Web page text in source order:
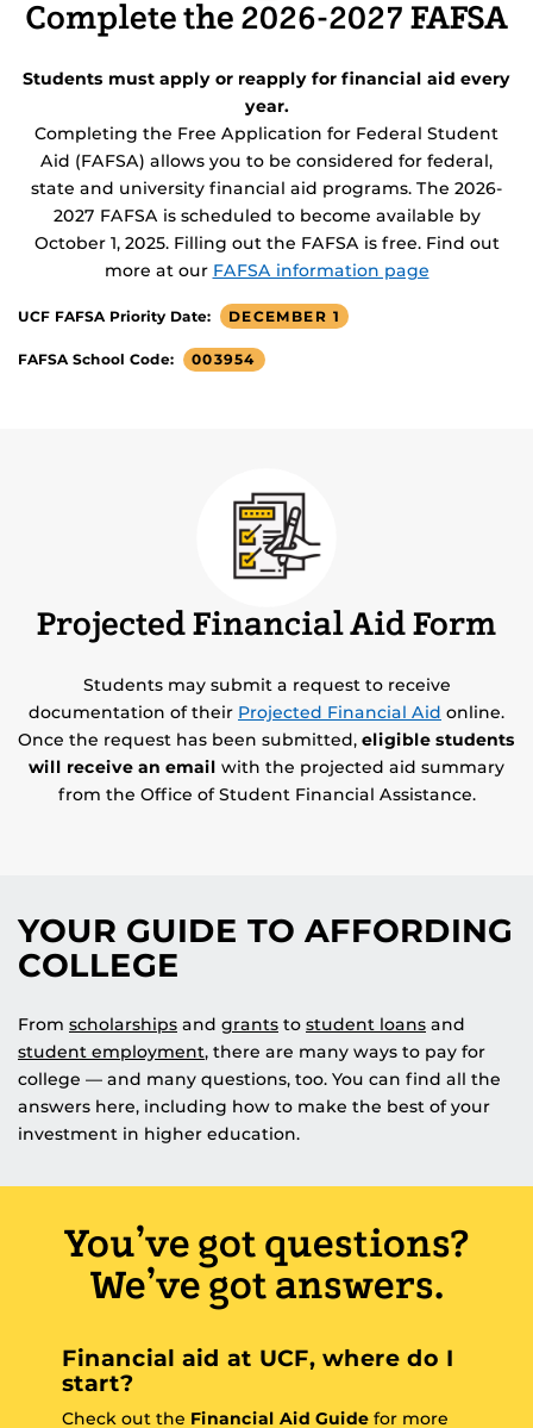
Complete the 2026-2027 FAFSA
Students must apply or reapply for financial aid every
year.
Completing the Free Application for Federal Student
Aid (FAFSA) allows you to be considered for federal,
state and university financial aid programs. The 2026-
2027 FAFSA is scheduled to become available by
October 1, 2025. Filling out the FAFSA is free. Find out
more at our FAFSA information page
UCF FAFSA Priority Date: DECEMBER 1
FAFSA School Code: 003954
Projected Financial Aid Form
Students may submit a request to receive
documentation of their Projected Financial Aid online.
Once the request has been submitted, eligible students
will receive an email with the projected aid summary
from the Office of Student Financial Assistance.
YOUR GUIDE TO AFFORDING
COLLEGE
From scholarships and grants to student loans and
student employment, there are many ways to pay for
college — and many questions, too. You can find all the
answers here, including how to make the best of your
investment in higher education.
You’ve got questions?
We’ve got answers.
Financial aid at UCF, where do I
start?
Check out the Financial Aid Guide for more